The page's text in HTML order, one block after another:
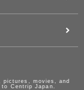
movies, and
Centrip Japan.